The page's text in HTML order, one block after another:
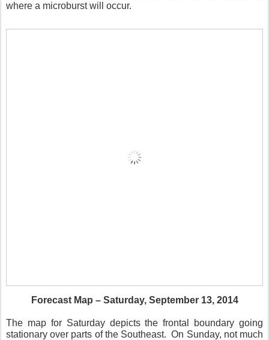
where a microburst will occur.
Forecast Map – Saturday, September 13, 2014
The map for Saturday depicts the frontal boundary going
stationary over parts of the Southeast. On Sunday, not much